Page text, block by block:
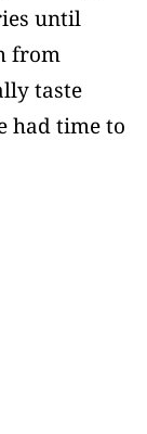
until
from
taste
had time to